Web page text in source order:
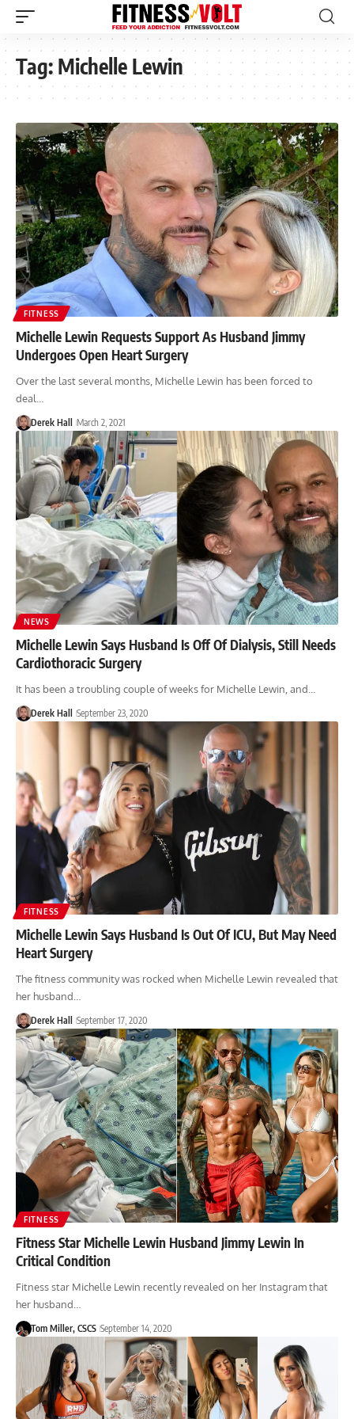
Tag:Michelle Lewin
FITNESS
Michelle Lewin Requests Support As Husband Jimmy
Undergoes Open Heart Surgery
Over the last several months, Michelle Lewin has been forced to
deal…
Derek Hall March 2, 2021
NEWS
Michelle Lewin Says Husband Is Off Of Dialysis, Still Needs
Cardiothoracic Surgery
It has been a troubling couple of weeks for Michelle Lewin, and…
Derek Hall September 23, 2020
FITNESS
Michelle Lewin Says Husband Is Out Of ICU, But May Need
Heart Surgery
The fitness community was rocked when Michelle Lewin revealed that
her husband…
Derek Hall September 17, 2020
FITNESS
Fitness Star Michelle Lewin Husband Jimmy Lewin In
Critical Condition
Fitness star Michelle Lewin recently revealed on her Instagram that
her husband…
Tom Miller, CSCS September 14, 2020